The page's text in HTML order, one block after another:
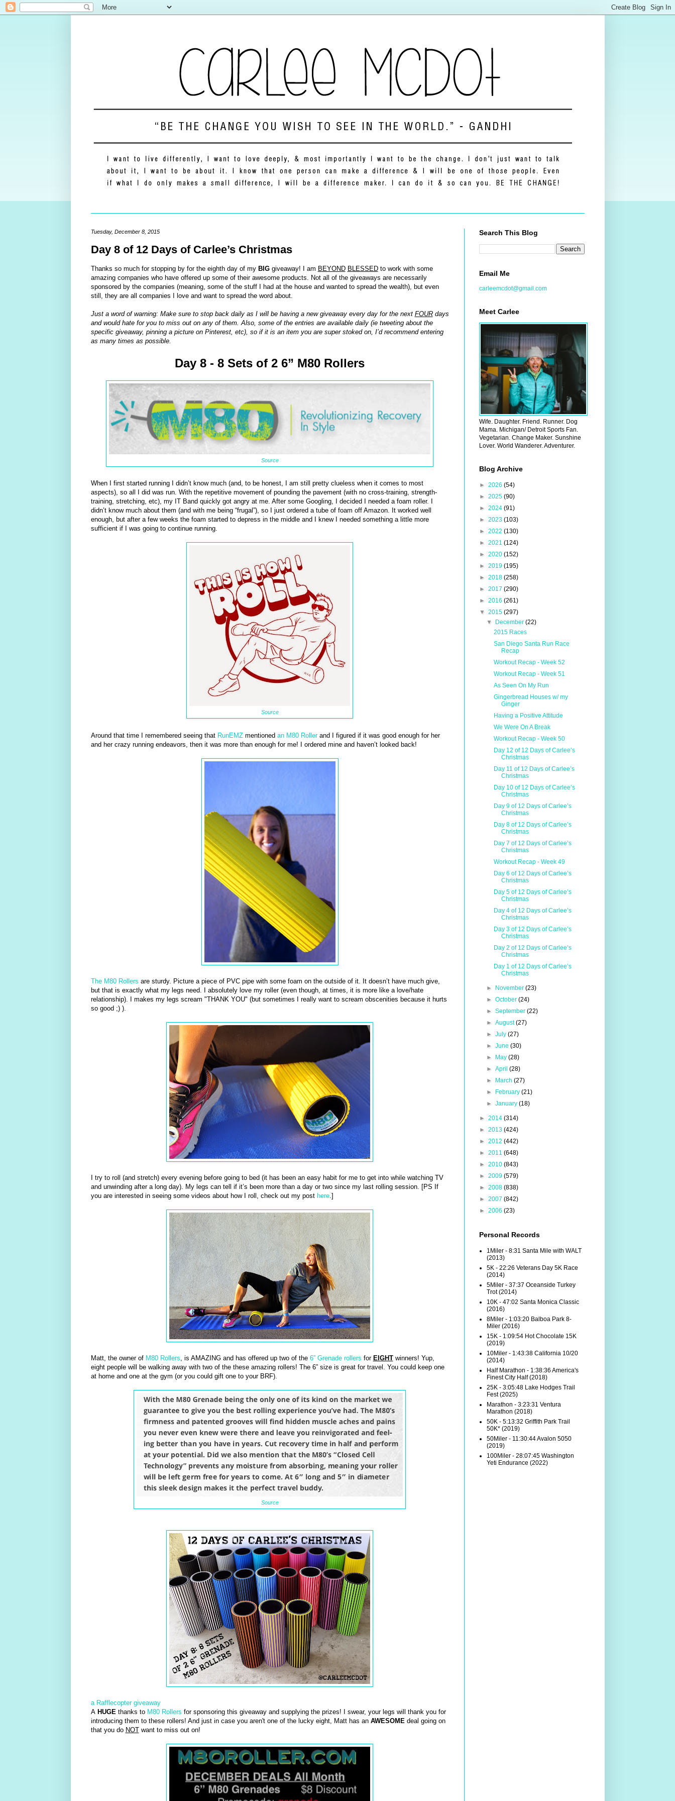
Tuesday, December 8, 2015
Day 8 of 12 Days of Carlee’s Christmas
Thanks so much for stopping by for the eighth day of my BIG giveaway! I am BEYOND BLESSED to work with some
amazing companies who have offered up some of their awesome products. Not all of the giveaways are necessarily
sponsored by the companies (meaning, some of the stuff I had at the house and wanted to spread the wealth), but even
still, they are all companies I love and want to spread the word about.
Just a word of warning: Make sure to stop back daily as I will be having a new giveaway every day for the next FOURdays
and would hate for you to miss out on any of them. Also, some of the entries are available daily (ie tweeting about the
specific giveaway, pinning a picture on Pinterest, etc), so if it is an item you are super stoked on, I’d recommend entering
as many times as possible.
Day 8 - 8 Sets of 2 6” M80 Rollers
Source
When I first started running I didn’t know much (and, to be honest, I am still pretty clueless when it comes to most
aspects), so all I did was run. With the repetitive movement of pounding the pavement (with no cross-training, strength-
training, stretching, etc), my IT Band quickly got angry at me. After some Googling, I decided I needed a foam roller. I
didn’t know much about them (and with me being “frugal”), so I just ordered a tube of foam off Amazon. It worked well
enough, but after a few weeks the foam started to depress in the middle and I knew I needed something a little more
sufficient if I was going to continue running.
Source
Around that time I remembered seeing that RunEMZmentioned an M80 Rollerand I figured if it was good enough for her
and her crazy running endeavors, then it was more than enough for me! I ordered mine and haven’t looked back!
The M80 Rollers are sturdy. Picture a piece of PVC pipe with some foam on the outside of it. It doesn’t have much give,
but that is exactly what my legs need. I absolutely love my roller (even though, at times, it is more like a love/hate
relationship). I makes my legs scream "THANK YOU" (but sometimes I really want to scream obscenities because it hurts
so good ;) ).
I try to roll (and stretch) every evening before going to bed (it has been an easy habit for me to get into while watching TV
and unwinding after a long day). My legs can tell if it’s been more than a day or two since my last rolling session. [PS If
you are interested in seeing some videos about how I roll, check out my post here.]
Matt, the owner of M80 Rollers , is AMAZING and has offered up two of the 6” Grenade rollers for EIGHTwinners! Yup,
eight people will be walking away with two of the these amazing rollers! The 6” size is great for travel. You could keep one
at home and one at the gym (or you could gift one to your BRF).
Source
a Rafflecopter giveaway
A HUGEthanks to M80 Rollers for sponsoring this giveaway and supplying the prizes! I swear, your legs will thank you for
introducing them to these rollers! And just in case you aren't one of the lucky eight, Matt has an AWESOMEdeal going on
that you do NOTwant to miss out on!
Search This Blog
Email Me
carleemcdot@gmail.com
Meet Carlee
Wife. Daughter. Friend. Runner. Dog
Mama. Michigan/ Detroit Sports Fan.
Vegetarian. Change Maker. Sunshine
Lover. World Wanderer. Adventurer.
Blog Archive
► 2026 (54)
► 2025 (90)
► 2024 (91)
► 2023 (103)
► 2022 (130)
► 2021 (124)
► 2020 (152)
► 2019 (195)
► 2018 (258)
► 2017 (290)
► 2016 (261)
▼ 2015 (297)
▼
December (22)
2015 Races
San Diego Santa Run Race
Recap
Workout Recap - Week 52
Workout Recap - Week 51
As Seen On My Run
Gingerbread Houses w/ my
Ginger
Having a Positive Attitude
We Were On A Break
Workout Recap - Week 50
Day 12 of 12 Days of Carlee’s
Christmas
Day 11 of 12 Days of Carlee’s
Christmas
Day 10 of 12 Days of Carlee’s
Christmas
Day 9 of 12 Days of Carlee’s
Christmas
Day 8 of 12 Days of Carlee’s
Christmas
Day 7 of 12 Days of Carlee’s
Christmas
Workout Recap - Week 49
Day 6 of 12 Days of Carlee’s
Christmas
Day 5 of 12 Days of Carlee’s
Christmas
Day 4 of 12 Days of Carlee’s
Christmas
Day 3 of 12 Days of Carlee’s
Christmas
Day 2 of 12 Days of Carlee’s
Christmas
Day 1 of 12 Days of Carlee’s
Christmas
► November (23)
► October (24)
► September (22)
► August(27)
► July (27)
► June (30)
►
May (28)
► April (28)
►
March (27)
►
February (21)
► January (18)
► 2014 (314)
► 2013 (424)
► 2012 (442)
► 2011 (648)
► 2010 (843)
► 2009 (579)
► 2008 (838)
► 2007 (842)
► 2006 (23)
Personal Records
1Miler - 8:31 Santa Mile with WALT
(2013)
5K - 22:26 Veterans Day 5K Race
(2014)
5Miler - 37:37 Oceanside Turkey
Trot (2014)
10K - 47:02 Santa Monica Classic
(2016)
8Miler - 1:03:20 Balboa Park 8-
Miler (2016)
15K - 1:09:54 Hot Chocolate 15K
(2019)
10Miler - 1:43:38 California 10/20
(2014)
Half Marathon - 1:38:36 America's
Finest City Half (2018)
25K - 3:05:48 Lake Hodges Trail
Fest (2025)
Marathon - 3:23:31 Ventura
Marathon (2018)
50K - 5:13:32 Griffith Park Trail
50K* (2019)
50Miler - 11:30:44 Avalon 5050
(2019)
100Miler - 28:07:45 Washington
Yeti Endurance (2022)